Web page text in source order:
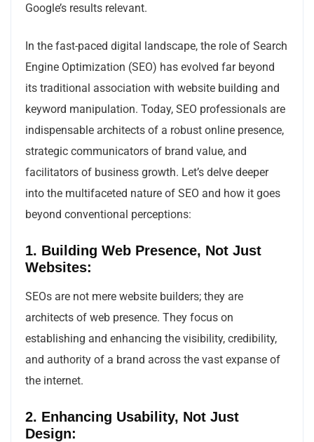
Google’s results relevant.
In the fast-paced digital landscape, the role of Search
Engine Optimization (SEO) has evolved far beyond
its traditional association with website building and
keyword manipulation. Today, SEO professionals are
indispensable architects of a robust online presence,
strategic communicators of brand value, and
facilitators of business growth. Let’s delve deeper
into the multifaceted nature of SEO and how it goes
beyond conventional perceptions:
1. Building Web Presence, Not Just
Websites:
SEOs are not mere website builders; they are
architects of web presence. They focus on
establishing and enhancing the visibility, credibility,
and authority of a brand across the vast expanse of
the internet.
2. Enhancing Usability, Not Just
Design: